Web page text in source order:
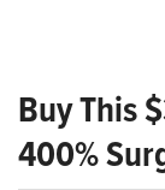
Buy This
400%